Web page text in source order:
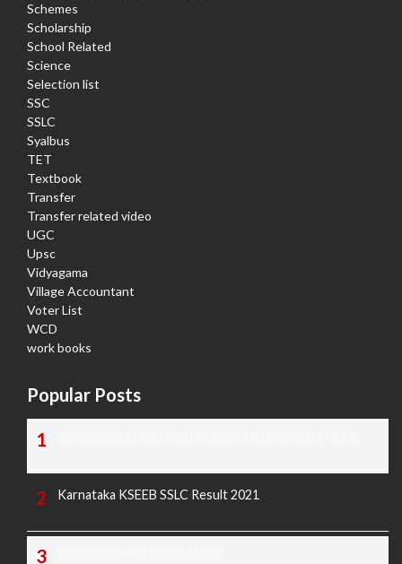
Schemes
Scholarship
School Related
Science
Selection list
SSC
SSLC
Syalbus
TET
Textbook
Transfer
Transfer related video
UGC
Upsc
Vidyagama
Village Accountant
Voter List
WCD
work books
Popular Posts
Karnataka KSEEB SSLC Result 2021